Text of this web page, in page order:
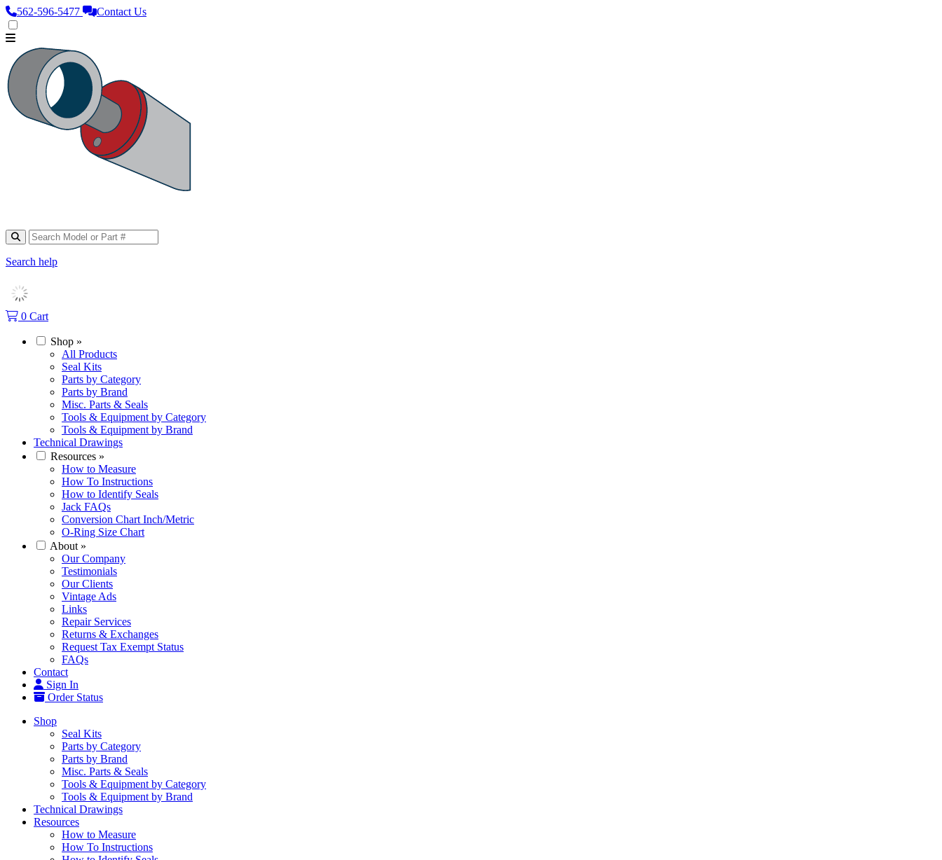
562‑596‑5477 Contact Us
Search help
0 Cart
Shop »
All Products
Seal Kits
Parts by Category
Parts by Brand
Misc. Parts & Seals
Tools & Equipment by Category
Tools & Equipment by Brand
Technical Drawings
Resources »
How to Measure
How To Instructions
How to Identify Seals
Jack FAQs
Conversion Chart Inch/Metric
O-Ring Size Chart
About »
Our Company
Testimonials
Our Clients
Vintage Ads
Links
Repair Services
Returns & Exchanges
Request Tax Exempt Status
FAQs
Contact
Sign In
Order Status
Shop
Seal Kits
Parts by Category
Parts by Brand
Misc. Parts & Seals
Tools & Equipment by Category
Tools & Equipment by Brand
Technical Drawings
Resources
How to Measure
How To Instructions